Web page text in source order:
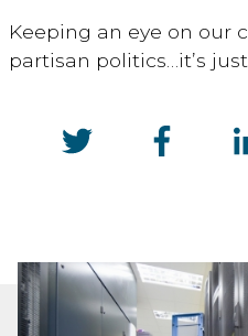
Keeping an eye on our
partisan politics…it’s